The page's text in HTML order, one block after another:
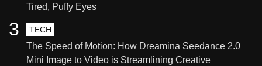
Tired, Puffy Eyes
TECH
The Speed of Motion: How Dreamina Seedance 2.0
Mini Image to Video is Streamlining Creative
3